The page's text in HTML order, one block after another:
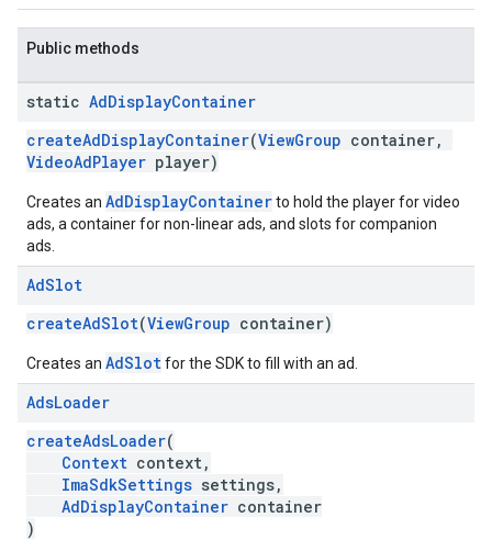
Public methods
static AdDisplayContainer
createAdDisplayContainer(ViewGroup container,
VideoAdPlayer player)
Creates an AdDisplayContainerto hold the player for video
ads, a container for non-linear ads, and slots for companion
ads.
AdSlot
createAdSlot(ViewGroup container)
Creates an AdSlotfor the SDK to fill with an ad.
AdsLoader
createAdsLoader(
Context context,
ImaSdkSettings settings,
AdDisplayContainer container
)